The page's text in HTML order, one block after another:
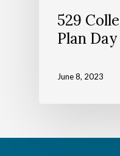
529
Plan Day
June 8, 2023